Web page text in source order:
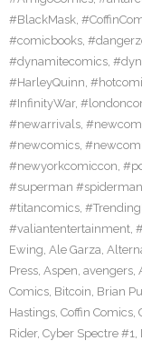
#BlackMask,
#comicbooks,
#dynamitecomics,
#HarleyQuinn,
#InfinityWar,
#newarrivals,
#newcomics,
#newyorkcomiccon,
#superman
#titancomics,
#valiantentertainment,
Ewing, Ale Garza,
Press, Aspen, avengers,
Comics, Bitcoin, Brian
Hastings, Coffin Comics,
Rider, Cyber Spectre #1,